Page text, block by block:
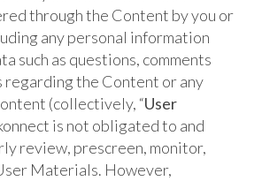
through the Content by you or
any personal information
such as questions, comments
regarding the Content or any
(collectively, “User
is not obligated to and
review, prescreen, monitor,
Materials. However,